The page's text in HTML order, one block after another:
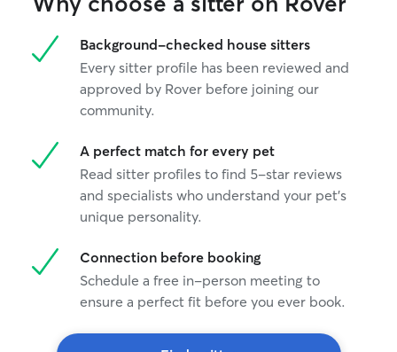
Background-checked house sitters
Every sitter profile has been reviewed and
approved by Rover before joining our
community.
A perfect match for every pet
Read sitter profiles to find 5-star reviews
and specialists who understand your pet's
unique personality.
Connection before booking
Schedule a free in-person meeting to
ensure a perfect fit before you ever book.